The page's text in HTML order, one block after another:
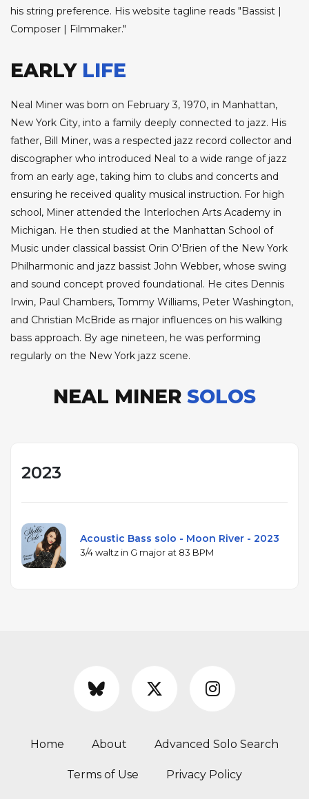
his string preference. His website tagline reads "Bassist |
Composer | Filmmaker."
EARLY LIFE
Neal Miner was born on February 3, 1970, in Manhattan,
New York City, into a family deeply connected to jazz. His
father, Bill Miner, was a respected jazz record collector and
discographer who introduced Neal to a wide range of jazz
from an early age, taking him to clubs and concerts and
ensuring he received quality musical instruction. For high
school, Miner attended the Interlochen Arts Academy in
Michigan. He then studied at the Manhattan School of
Music under classical bassist Orin O'Brien of the New York
Philharmonic and jazz bassist John Webber, whose swing
and sound concept proved foundational. He cites Dennis
Irwin, Paul Chambers, Tommy Williams, Peter Washington,
and Christian McBride as major influences on his walking
bass approach. By age nineteen, he was performing
regularly on the New York jazz scene.
NEAL MINER SOLOS
2023
Acoustic Bass solo - Moon River - 2023
3/4 waltz in G major at 83 BPM
Home About Advanced Solo Search
Terms of Use Privacy Policy